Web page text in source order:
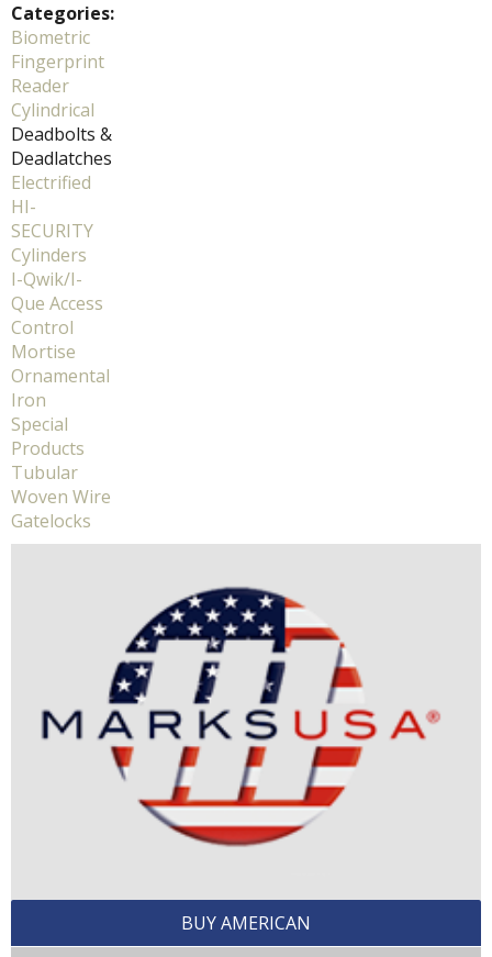
Categories:
Biometric
Fingerprint
Reader
Cylindrical
Deadbolts &
Deadlatches
Electrified
HI-
SECURITY
Cylinders
I-Qwik/I-
Que Access
Control
Mortise
Ornamental
Iron
Special
Products
Tubular
Woven Wire
Gatelocks
BUY AMERICAN